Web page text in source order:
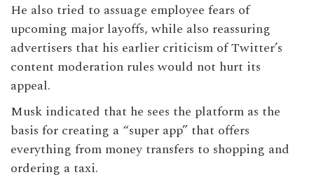
He also tried to assuage employee fears of
upcoming major layoffs, while also reassuring
advertisers that his earlier criticism of Twitter’s
content moderation rules would not hurt its
appeal.
Musk indicated that he sees the platform as the
basis for creating a “super app” that offers
everything from money transfers to shopping and
ordering a taxi.